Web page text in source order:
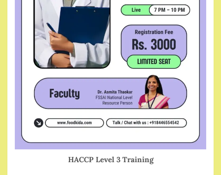
HACCP Level 3 Training